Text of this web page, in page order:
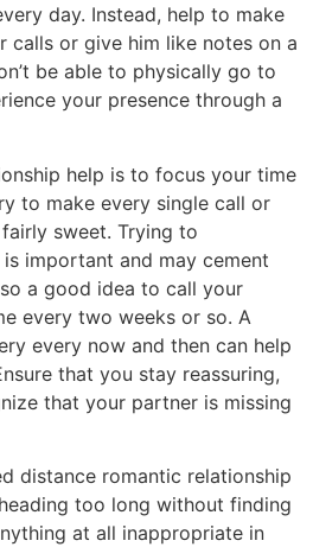
day. Instead, help to make
calls or give him like notes on a
be able to physically go to
your presence through a
help is to focus your time
to make every single call or
sweet. Trying to
important and may cement
a good idea to call your
every two weeks or so. A
every now and then can help
that you stay reassuring,
that your partner is missing
distance romantic relationship
too long without finding
at all inappropriate in